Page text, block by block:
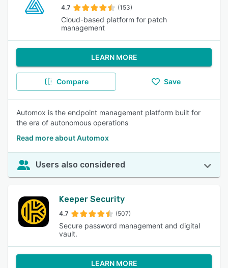
4.7 (153)
Cloud-based platform for patch
management
LEARN MORE
Compare Save
Automox is the endpoint management platform built for
the era of autonomous operations
Read more about Automox
Users also considered
Keeper Security
4.7 (507)
Secure password management and digital
vault.
LEARN MORE